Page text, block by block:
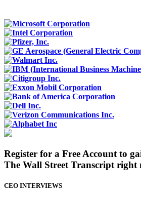
Register for a Free Account to
The Wall Street Transcript right
CEO INTERVIEWS